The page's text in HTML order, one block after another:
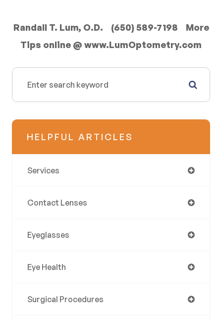
Randall T. Lum, O.D. (650) 589-7198 More
Tips online @ www.LumOptometry.com
HELPFUL ARTICLES
Services
Contact Lenses
Eyeglasses
Eye Health
Surgical Procedures